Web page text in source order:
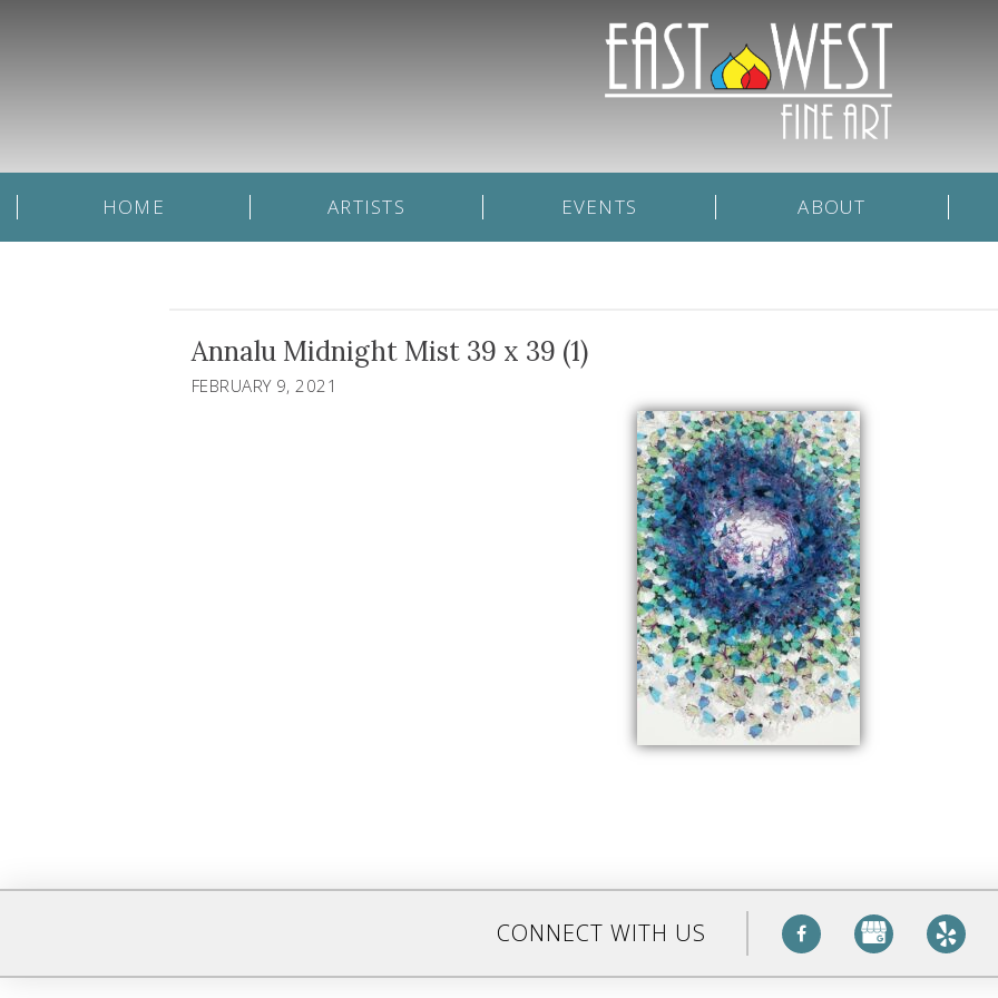
HOME ARTISTS EVENTS ABOUT
Annalu Midnight Mist 39 x 39 (1)
FEBRUARY 9, 2021
CONNECT WITH US